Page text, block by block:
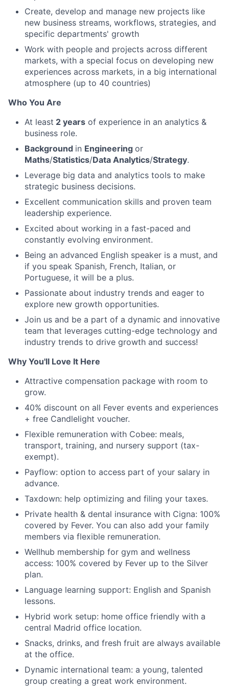
Create, develop and manage new projects like
new business streams, workflows, strategies, and
specific departments' growth
Work with people and projects across different
markets, with a special focus on developing new
experiences across markets, in a big international
atmosphere (up to 40 countries)
Who You Are
At least 2 years of experience in an analytics &
business role.
Background in Engineering or
Maths/Statistics/Data Analytics/Strategy.
Leverage big data and analytics tools to make
strategic business decisions.
Excellent communication skills and proven team
leadership experience.
Excited about working in a fast-paced and
constantly evolving environment.
Being an advanced English speaker is a must, and
if you speak Spanish, French, Italian, or
Portuguese, it will be a plus.
Passionate about industry trends and eager to
explore new growth opportunities.
Join us and be a part of a dynamic and innovative
team that leverages cutting-edge technology and
industry trends to drive growth and success!
Why You'll Love It Here
Attractive compensation package with room to
grow.
40% discount on all Fever events and experiences
+ free Candlelight voucher.
Flexible remuneration with Cobee: meals,
transport, training, and nursery support (tax-
exempt).
Payflow: option to access part of your salary in
advance.
Taxdown: help optimizing and filing your taxes.
Private health & dental insurance with Cigna: 100%
covered by Fever. You can also add your family
members via flexible remuneration.
Wellhub membership for gym and wellness
access: 100% covered by Fever up to the Silver
plan.
Language learning support: English and Spanish
lessons.
Hybrid work setup: home office friendly with a
central Madrid office location.
Snacks, drinks, and fresh fruit are always available
at the office.
Dynamic international team: a young, talented
group creating a great work environment.